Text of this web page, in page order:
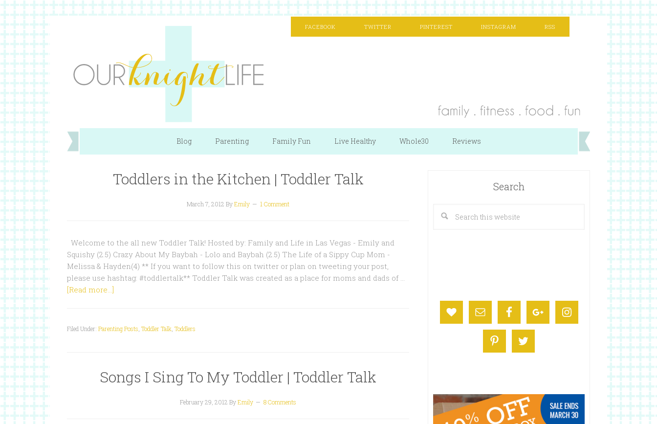
FACEBOOK TWITTER PINTEREST INSTAGRAM RSS
Blog Parenting Family Fun Live Healthy Whole30 Reviews
Toddlers in the Kitchen | Toddler Talk
March 7, 2012 ByEmily 1 Comment
Welcome to the all new Toddler Talk! Hosted by: Family and Life in Las Vegas - Emily and
Squishy (2.5) Crazy About My Baybah - Lolo and Baybah (2.5) The Life of a Sippy Cup Mom -
Melissa & Hayden(4) ** If you want to follow this on twitter or plan on tweeting your post,
please use hashtag: #toddlertalk** Toddler Talk was created as a place for moms and dads of …
[Read more...]
Filed Under: Parenting Posts Toddler Talk Toddlers
Songs I Sing To My Toddler | Toddler Talk
February 29, 2012 ByEmily 8 Comments
Search